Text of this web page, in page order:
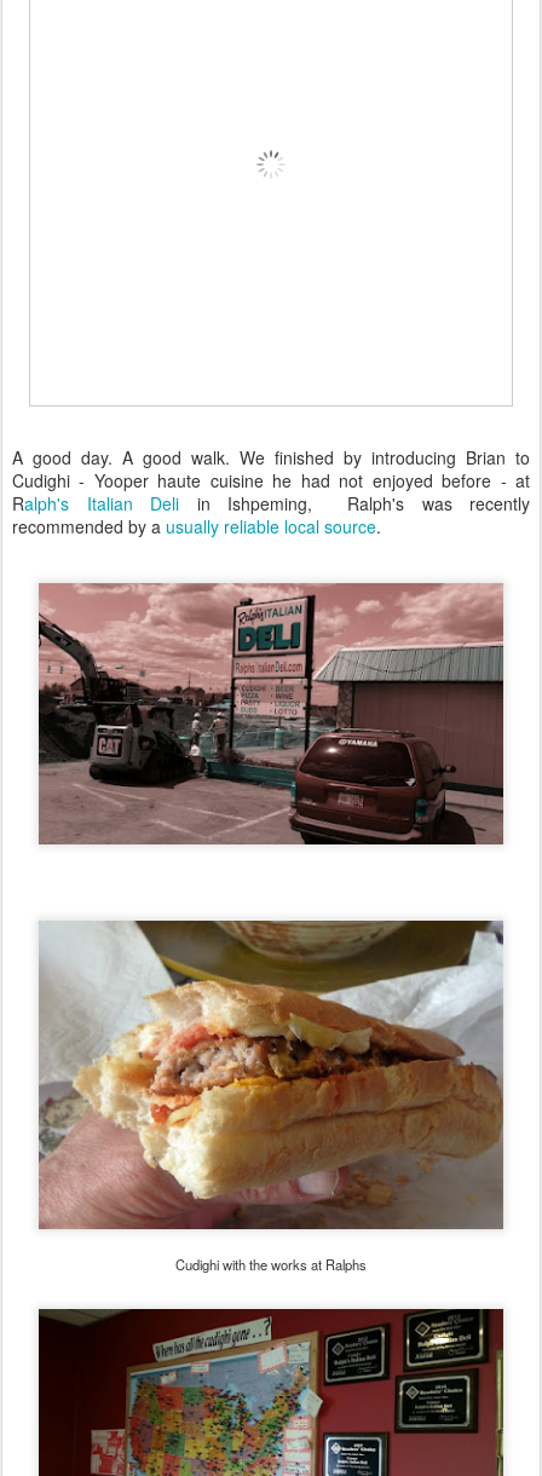
A good day. A good walk. We finished by introducing Brian to
Cudighi - Yooper haute cuisine he had not enjoyed before - at
Ralph's Italian Deli in Ishpeming, Ralph's was recently
recommended by a usually reliable local source.
Cudighi with the works at Ralphs